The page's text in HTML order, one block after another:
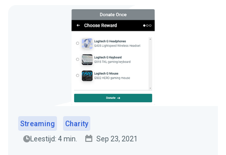
Streaming
Charity
Leestijd: 4 min.
Sep 23, 2021